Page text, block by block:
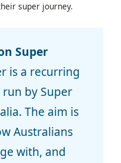
super journey.
Super
is a recurring
by Super
The aim is
Australians
with, and